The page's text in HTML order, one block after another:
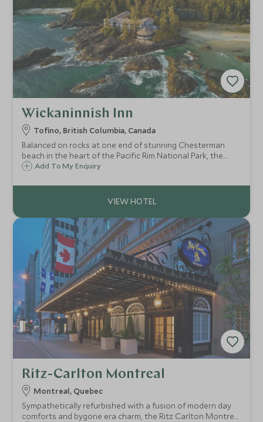
Wickaninnish Inn
Tofino, British Columbia, Canada
Balanced on rocks at one end of stunning Chesterman
beach in the heart of the Pacific Rim National Park, the
Wickaninnish Inn offers one of the most dramatic
summer sunshine or in winter storms.
Add To My Enquiry
Ritz-Carlton Montreal
Montreal, Quebec
Sympathetically refurbished with a fusion of modern day
comforts and bygone era charm, the Ritz Carlton Montreal